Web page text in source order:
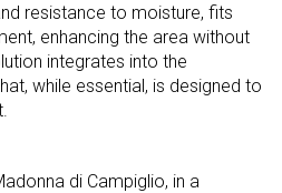
resistance to moisture, fits
enhancing the area without
integrates into the
while essential, is designed to
di Campiglio, in a